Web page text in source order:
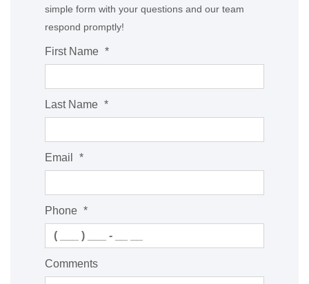
simple form with your questions and our team
respond promptly!
First Name *
Last Name *
Email *
Phone *
Comments